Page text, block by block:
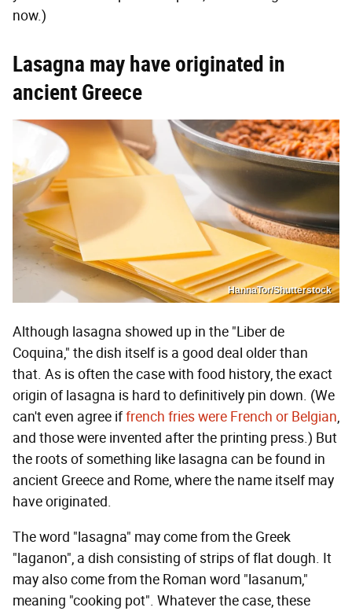
now.)
Lasagna may have originated in
ancient Greece
HannaTor/Shutterstock
Although lasagna showed up in the "Liber de
Coquina," the dish itself is a good deal older than
that. As is often the case with food history, the exact
origin of lasagna is hard to definitively pin down. (We
can't even agree iffrench fries were French or Belgian,
and those were invented after the printing press.) But
the roots of something like lasagna can be found in
ancient Greece and Rome, where the name itself may
have originated.
The word "lasagna" may come from the Greek
"laganon", a dish consisting of strips of flat dough. It
may also come from the Roman word "lasanum,"
meaning "cooking pot". Whatever the case, these